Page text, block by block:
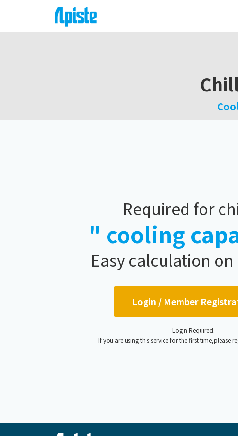
Required for
" cooling
Easy calculation
Login / Member
Login Required.
If you are using this service for the first time,please